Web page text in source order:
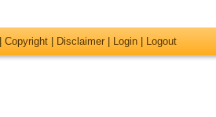
Copyright Disclaimer Login Logout